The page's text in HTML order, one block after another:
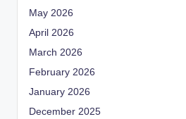
May 2026
April 2026
March 2026
February 2026
January 2026
December 2025